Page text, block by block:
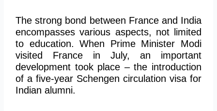
The strong bond between France and India
encompasses various aspects, not limited
to education. When Prime Minister Modi
visited France in July, an important
development took place – the introduction
of a five-year Schengen circulation visa for
Indian alumni.